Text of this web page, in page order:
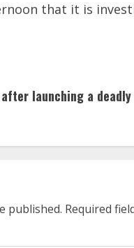
that it is
launching a deadly
published. Required